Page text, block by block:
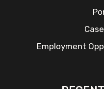
Employment